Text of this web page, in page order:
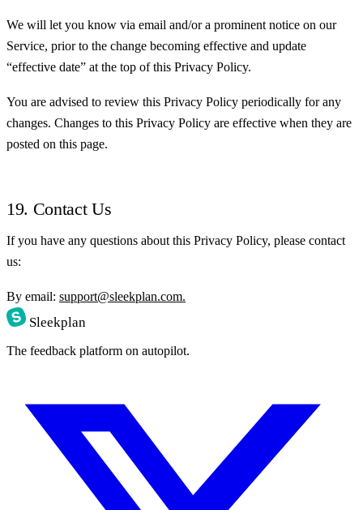
We will let you know via email and/or a prominent notice on our
Service, prior to the change becoming effective and update
“effective date” at the top of this Privacy Policy.
You are advised to review this Privacy Policy periodically for any
changes. Changes to this Privacy Policy are effective when they are
posted on this page.
19. Contact Us
If you have any questions about this Privacy Policy, please contact
us:
By email: support@sleekplan.com.
Sleekplan
The feedback platform on autopilot.